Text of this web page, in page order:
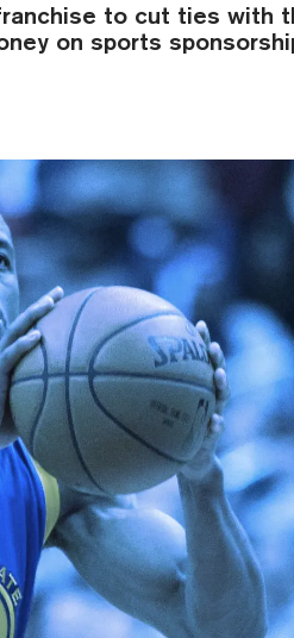
to cut ties with
on sports